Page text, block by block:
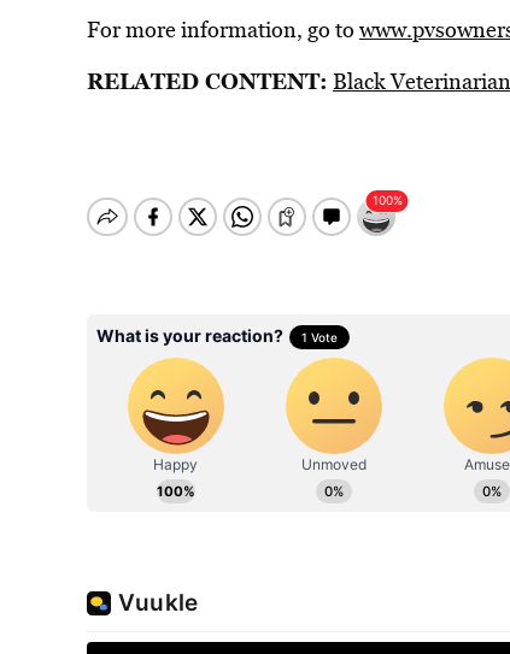
For more information, go to
RELATED CONTENT: Black